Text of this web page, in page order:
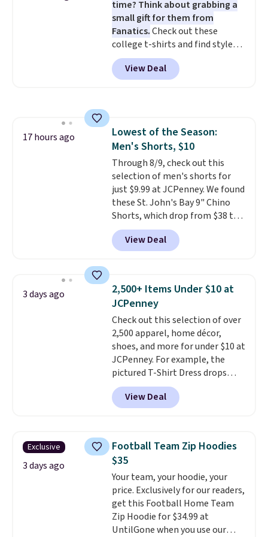
otherwise. Select items can be
ordered online and picked up for
free in store.
time? Think about grabbing a
small gift for them from
Fanatics.Check out these
college t-shirts and find styles
for as low as $9 at Fanatics.com.
This University of Wisconsin
Badgers T-Shirt. It originally
Sizes S-2XL are available.
Shipping adds $4.99 or is free on
orders over $39 when you add
code SCHOOL. Check the sidebar
to find your desired school
before browsing.
View Deal
17 hours ago
Lowest of the Season:
Men's Shorts, $10
Through 8/9, check out this
selection of men's shorts for
just $9.99 at JCPenney. We found
these St. John's Bay 9" Chino
Shorts, which drop from $38 to
$9.99. These shorts are available
in several colors at this price.
This is the lowest price we have
shorts. Also, these 11" Pull-On
Shorts drop from $34 to $9.99.
The last few weeks of summer
are still worth dressing for, and
$10 chino shorts at a season-
low price makes doing it
without overthinking the
budget an easy call. Pull-on
shorts for the same price
means comfort is also
otherwise. You can also order
online and choose free store
pickup.
View Deal
3 days ago
2,500+ Items Under $10 at
JCPenney
Check out this selection of over
2,500 apparel, home décor,
shoes, and more for under $10 at
JCPenney. For example, the
pictured T-Shirt Dress drops
from $38 to $9.99 to $7.99 when
you apply the code 1TEACHER at
checkout. Also, this Outdoor
$34 to $5.09.
The best
clearance sales are the ones
where you came for one thing
and left with five. Over 2,500
items under $10 across
apparel, home, and shoes is
exactly that kind of sale, and a
t-shirt dress for $8 is a pretty
View Deal
Exclusive
3 days ago
Football Team Zip Hoodies
$35
Your team, your hoodie, your
price. Exclusively for our readers,
get this Football Home Team
Zip Hoodie for $34.99 at
UntilGone when you use our